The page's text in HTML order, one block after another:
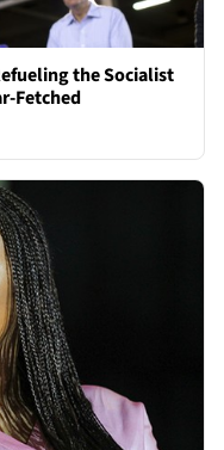
the Socialist
Fetched